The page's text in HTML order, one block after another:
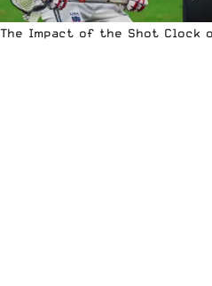
The Impact of the Shot Clock